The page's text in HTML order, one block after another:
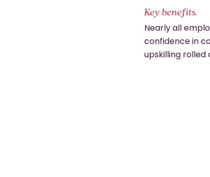
Key benefits.
Nearly all
confidence in
upskilling rolled